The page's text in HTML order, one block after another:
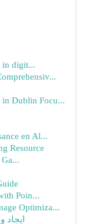
in digit...
in Dublin Focu...
en Al...
Resource
Poin...
Optimiza...